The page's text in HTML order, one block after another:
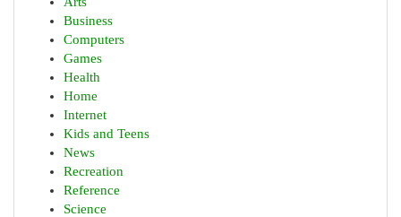
Business
Computers
Games
Health
Home
Internet
Kids and Teens
News
Recreation
Reference
Science